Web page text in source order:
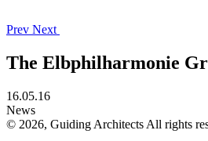
Prev Next
The Elbphilharmonie
16.05.16
News
© 2026, Guiding Architects All rights